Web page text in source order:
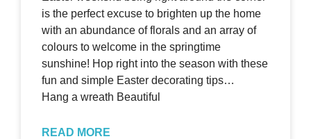
is the perfect excuse to brighten up the home
with an abundance of florals and an array of
colours to welcome in the springtime
sunshine! Hop right into the season with these
fun and simple Easter decorating tips…
Hang a wreath Beautiful
READ MORE